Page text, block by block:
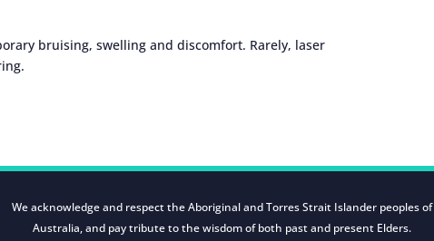
bruising, swelling and discomfort. Rarely, laser
We acknowledge and respect the Aboriginal and Torres Strait Islander peoples of
Australia, and pay tribute to the wisdom of both past and present Elders.